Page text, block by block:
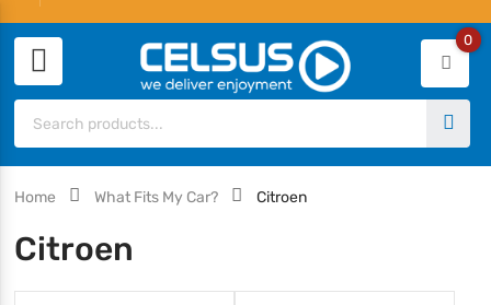
0
Home What Fits My Car? Citroen
Citroen